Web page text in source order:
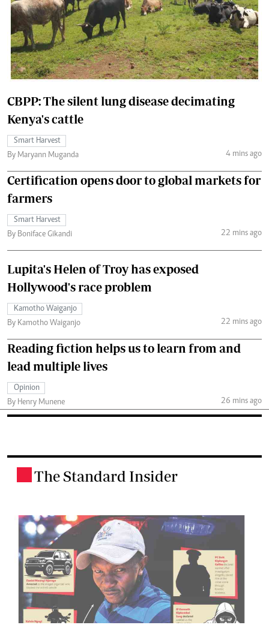
CBPP: The silent lung disease decimating
Kenya's cattle
Smart Harvest
By Maryann Muganda
4 mins ago
Certification opens door to global markets for
farmers
Smart Harvest
By Boniface Gikandi
22 mins ago
Lupita's Helen of Troy has exposed
Hollywood's race problem
Kamotho Waiganjo
By Kamotho Waiganjo
22 mins ago
Reading fiction helps us to learn from and
lead multiple lives
Opinion
By Henry Munene
26 mins ago
The Standard Insider